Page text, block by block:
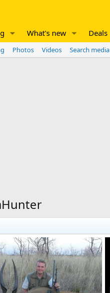
What's new Deals
Photos Videos
Search media